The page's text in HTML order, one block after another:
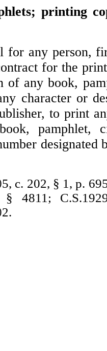
printing
for any person,
for the
of any book,
character or
to print
pamphlet,
designated
c. 202, § 1, p.
§ 4811;